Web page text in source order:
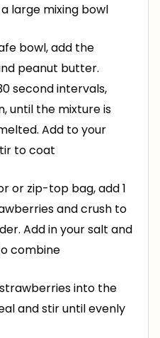
large mixing bowl
bowl, add the
peanut butter.
second intervals,
until the mixture is
Add to your
to coat
or zip-top bag, add 1
and crush to
Add in your salt and
combine
into the
and stir until evenly